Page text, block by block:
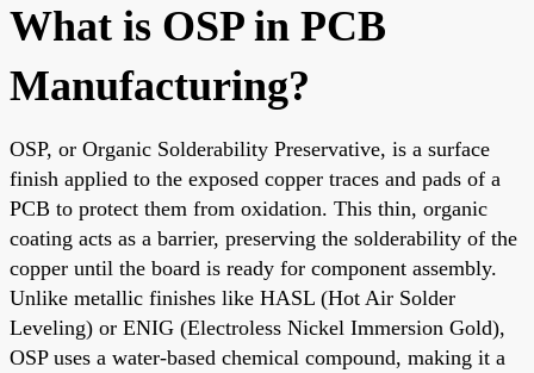
What is OSP in PCB
Manufacturing?
OSP, or Organic Solderability Preservative, is a surface
finish applied to the exposed copper traces and pads of a
PCB to protect them from oxidation. This thin, organic
coating acts as a barrier, preserving the solderability of the
copper until the board is ready for component assembly.
Unlike metallic finishes like HASL (Hot Air Solder
Leveling) or ENIG (Electroless Nickel Immersion Gold),
OSP uses a water-based chemical compound, making it a